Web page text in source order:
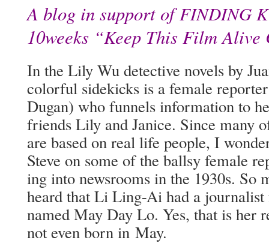
A blog in support ofFINDING
10weeks “Keep This Film Alive
In the Lily Wu detec­tive nov­els by
col­or­ful side­kicks is a female
Dugan) who fun­nels infor­ma­tion to
friends Lily and Jan­ice. Since many
are based on real life peo­ple, I
Steve on some of the ball­sy female
ing into news­rooms in the 1930s. So
heard that Li Ling-Ai had a jour­nal­ist
named May Day Lo. Yes, that is her
not even born in May.